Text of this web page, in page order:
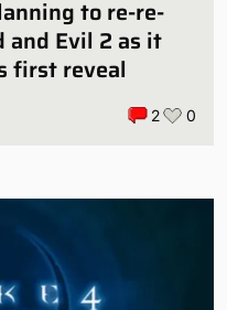
to re-re-
and Evil 2 as it
first reveal
2 0